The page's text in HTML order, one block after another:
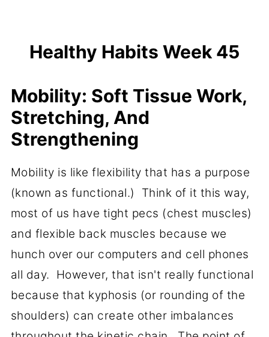
Healthy Habits Week 45
Mobility: Soft Tissue Work,
Stretching, And
Strengthening
Mobility is like flexibility that has a purpose
(known as functional.) Think of it this way,
most of us have tight pecs (chest muscles)
and flexible back muscles because we
hunch over our computers and cell phones
all day. However, that isn't really functional
because that kyphosis (or rounding of the
shoulders) can create other imbalances